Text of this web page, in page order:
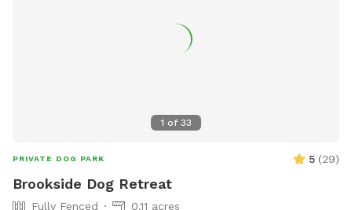
1 of 33
PRIVATE DOG PARK 5 (29)
Brookside Dog Retreat
Fully Fenced
0.11 acres